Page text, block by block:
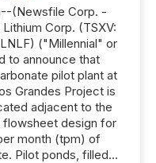
(Newsfile Corp. -
Corp. (TSXV:
("Millennial" or
to announce that
pilot plant at
Grandes Project is
adjacent to the
flowsheet design for
month (tpm) of
Pilot ponds, filled...